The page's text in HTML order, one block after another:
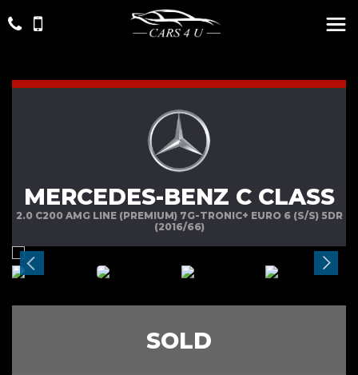
MERCEDES-BENZ C CLASS
2.0 C200 AMG LINE (PREMIUM) 7G-TRONIC+ EURO 6 (S/S) 5DR
(2016/66)
SOLD